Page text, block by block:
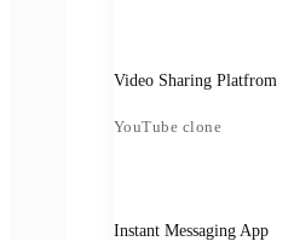
Video Sharing Platfrom
YouTube clone
Instant Messaging App